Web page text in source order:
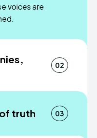
voices are
02
mission to
entry-
truth 03